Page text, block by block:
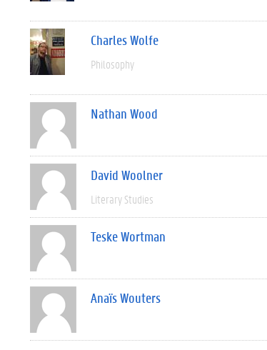
Charles Wolfe
Philosophy
Nathan Wood
David Woolner
Literary Studies
Teske Wortman
Anaïs Wouters